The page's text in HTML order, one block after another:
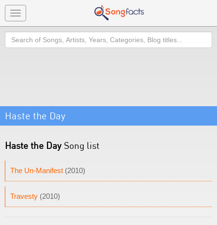
Toggle
navigation
Search
Haste the Day
Haste the Day Song list
The Un-Manifest (2010)
Travesty (2010)